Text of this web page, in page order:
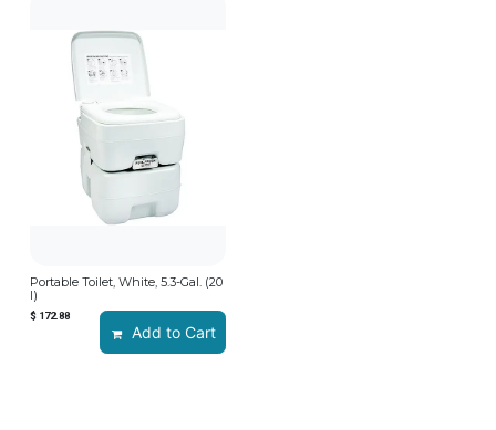
Portable Toilet, White, 5.3-Gal. (20
l)
$ 172.88
Add to Cart